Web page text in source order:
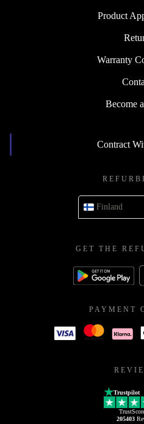
Product
Warranty
Become
Contract
Finland
GET THE
PAYMENT
Trustpilot
205403